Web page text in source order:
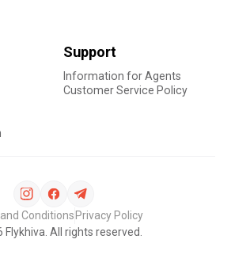
Support
Information for Agents
Customer Service Policy
Conditions Privacy Policy
Flykhiva. All rights reserved.